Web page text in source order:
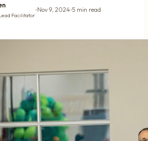
Facilitator
Nov 9, 2024 5 min read